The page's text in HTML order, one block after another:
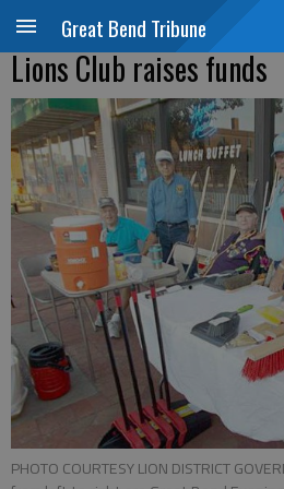
Great Bend Tribune
Lions Club raises funds
PHOTO COURTESY LION DISTRICT